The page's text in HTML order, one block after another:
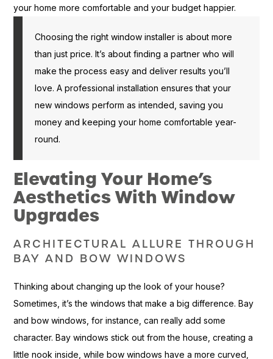
your home more comfortable and your budget happier.
Choosing the right window installer is about more
than just price. It’s about finding a partner who will
make the process easy and deliver results you’ll
love. A professional installation ensures that your
new windows perform as intended, saving you
money and keeping your home comfortable year-
round.
Elevating Your Home’s
Aesthetics With Window
Upgrades
ARCHITECTURAL ALLURE THROUGH
BAY AND BOW WINDOWS
Thinking about changing up the look of your house?
Sometimes, it’s the windows that make a big difference. Bay
and bow windows, for instance, can really add some
character. Bay windows stick out from the house, creating a
little nook inside, while bow windows have a more curved,